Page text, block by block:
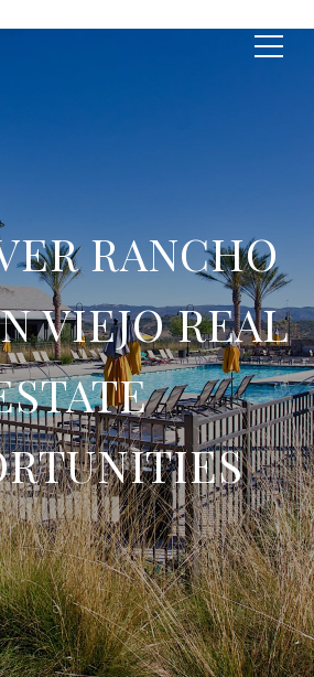
RANCHO
VIEJO REAL